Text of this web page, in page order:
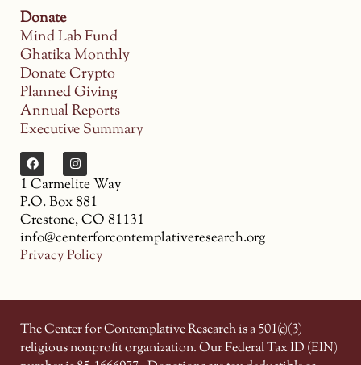
Donate
Mind Lab Fund
Ghatika Monthly
Donate Crypto
Planned Giving
Annual Reports
Executive Summary
1 Carmelite Way
P.O. Box 881
Crestone, CO 81131
info@centerforcontemplativeresearch.org
Privacy Policy
The Center for Contemplative Research is a 501(c)(3)
religious nonprofit organization. Our Federal Tax ID (EIN)